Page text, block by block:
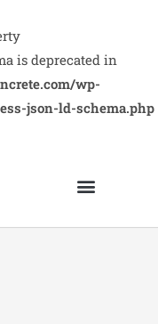
is deprecated in
wp-
json-ld-schema.php